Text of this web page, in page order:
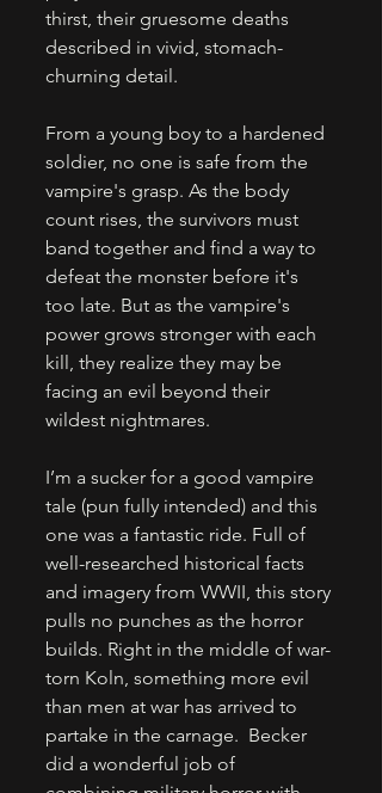
thirst, their gruesome deaths
described in vivid, stomach-
churning detail.
​From a young boy to a hardened
soldier, no one is safe from the
vampire's grasp. As the body
count rises, the survivors must
band together and find a way to
defeat the monster before it's
too late. But as the vampire's
power grows stronger with each
kill, they realize they may be
facing an evil beyond their
wildest nightmares.
I’m a sucker for a good vampire
tale (pun fully intended) and this
one was a fantastic ride. Full of
well-researched historical facts
and imagery from WWII, this story
pulls no punches as the horror
builds. Right in the middle of war-
torn Koln, something more evil
than men at war has arrived to
partake in the carnage.  Becker
did a wonderful job of